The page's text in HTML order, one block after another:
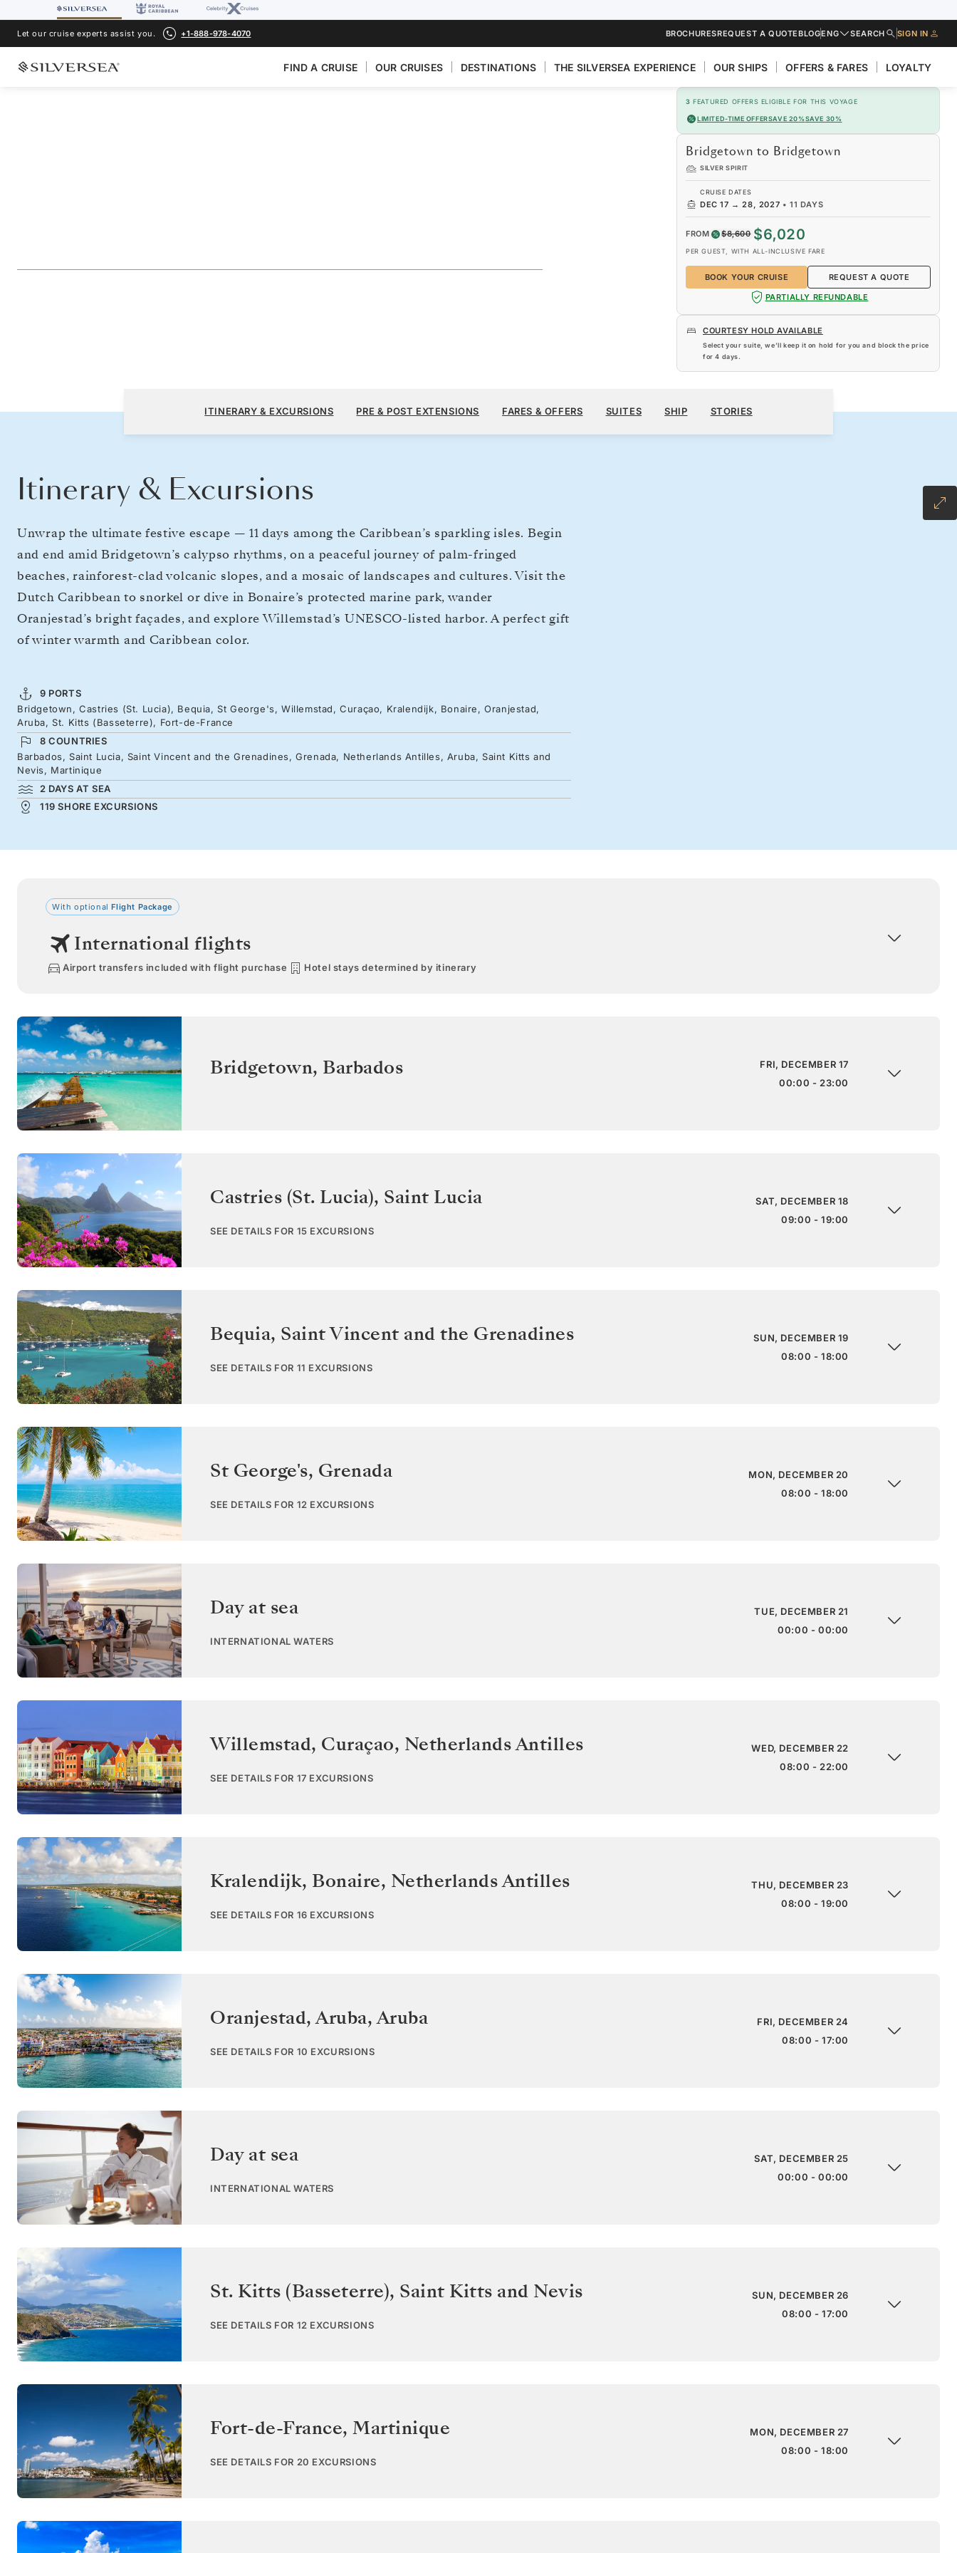
Let our cruise experts assist you. +1-888-978-4070 BROCHURESREQUEST A QUOTEBLOGENG SEARCH SIGN IN
FIND A CRUISE OUR CRUISES DESTINATIONS THE SILVERSEA EXPERIENCE OUR SHIPS OFFERS & FARES LOYALTY
3 FEATURED OFFERS ELIGIBLE FOR THIS VOYAGE
LIMITED-TIME OFFERSAVE 20%SAVE 30%
Bridgetown to Bridgetown
SILVER SPIRIT
CRUISE DATES
DEC 17 → 28, 2027 •11 DAYS
FROM $8,600 $6,020
PER GUEST, WITH ALL-INCLUSIVE FARE
BOOK YOUR CRUISE
REQUEST A QUOTE
PARTIALLY REFUNDABLE
COURTESY HOLD AVAILABLE
Select your suite, we’ll keep it on hold for you and block the price
for4 days.
Bridgetown to Bridgetown
11 DAYS
PER GUEST, WITH ALL-INCLUSIVE FARE
BOOK YOUR CRUISE
ITINERARY & EXCURSIONS PRE & POST EXTENSIONS FARES & OFFERS SUITES SHIP STORIES
Itinerary & Excursions
Unwrap the ultimate festive escape — 11 days among the Caribbean’s sparkling isles. Begin
and end amid Bridgetown’s calypso rhythms, on a peaceful journey of palm-fringed
beaches, rainforest-clad volcanic slopes, and a mosaic of landscapes and cultures. Visit the
Dutch Caribbean to snorkel or dive in Bonaire’s protected marine park, wander
Oranjestad’s bright façades, and explore Willemstad’s UNESCO-listed harbor. A perfect gift
of winter warmth and Caribbean color.
9 PORTS
Bridgetown, Castries (St. Lucia), Bequia, St George's, Willemstad, Curaçao, Kralendijk, Bonaire, Oranjestad,
Aruba, St. Kitts (Basseterre), Fort-de-France
8 COUNTRIES
Barbados, Saint Lucia, Saint Vincent and the Grenadines, Grenada, Netherlands Antilles, Aruba, Saint Kitts and
Nevis, Martinique
2 DAYS AT SEA
119 SHORE EXCURSIONS
With optionalFlight Package
International flights
Airport transfers included with flight purchase Hotel stays determined by itinerary
Bridgetown, Barbados
FRI, DECEMBER 17
00:00 - 23:00
Castries (St. Lucia), Saint Lucia
SEE DETAILS FOR 15 EXCURSIONS
SAT, DECEMBER 18
09:00 - 19:00
Bequia, Saint Vincent and the Grenadines
SEE DETAILS FOR 11 EXCURSIONS
SUN, DECEMBER 19
08:00 - 18:00
St George's, Grenada
SEE DETAILS FOR 12 EXCURSIONS
MON, DECEMBER 20
08:00 - 18:00
Day at sea
INTERNATIONAL WATERS
TUE, DECEMBER 21
00:00 - 00:00
Willemstad, Curaçao, Netherlands Antilles
SEE DETAILS FOR 17 EXCURSIONS
WED, DECEMBER 22
08:00 - 22:00
Kralendijk, Bonaire, Netherlands Antilles
SEE DETAILS FOR 16 EXCURSIONS
THU, DECEMBER 23
08:00 - 19:00
Oranjestad, Aruba,Aruba
SEE DETAILS FOR 10 EXCURSIONS
FRI, DECEMBER 24
08:00 - 17:00
Day at sea
INTERNATIONAL WATERS
SAT, DECEMBER 25
00:00 - 00:00
St. Kitts (Basseterre), Saint Kitts and Nevis
SEE DETAILS FOR 12 EXCURSIONS
SUN, DECEMBER 26
08:00 - 17:00
Fort-de-France, Martinique
SEE DETAILS FOR 20 EXCURSIONS
MON, DECEMBER 27
08:00 - 18:00